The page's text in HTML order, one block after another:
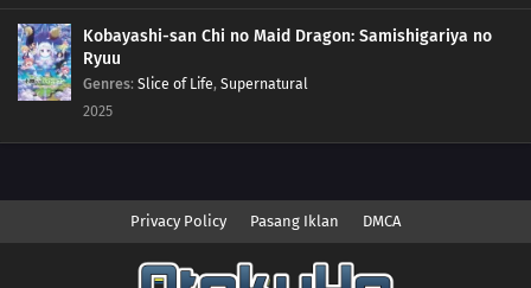
Kobayashi-san Chi no Maid Dragon: Samishigariya no
Ryuu
Genres: Slice of Life, Supernatural
2025
Privacy Policy Pasang Iklan DMCA